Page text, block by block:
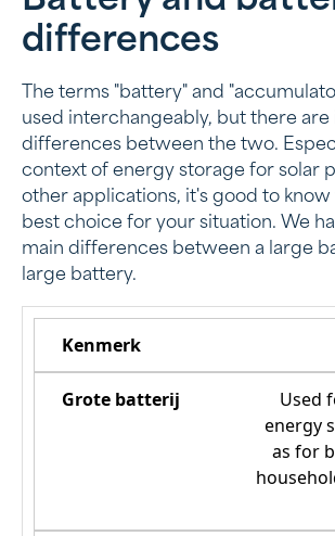
differences
The terms "battery" and
used interchangeably, but there
differences between the two.
context of energy storage for solar
other applications, it's good to know
best choice for your situation. We
main differences between a large
large battery.
Used
energy
as for